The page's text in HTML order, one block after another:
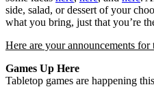
side, salad, or dessert of your
what you bring, just that you’re
Here are your announcements for
Games Up Here
Tabletop games are happening